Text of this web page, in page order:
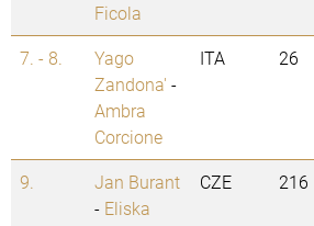
Ficola
7. - 8.
Yago
Zandona' -
Ambra
Corcione
ITA 26
9.
Jan Burant
- Eliska
CZE 216